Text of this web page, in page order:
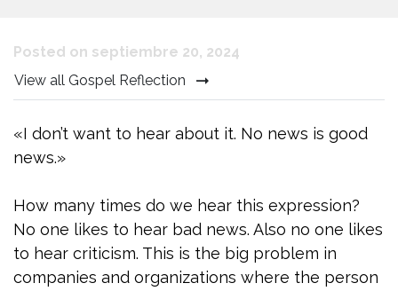
Posted on septiembre 20, 2024
View all Gospel Reflection
«I don’t want to hear about it. No news is good
news.»
How many times do we hear this expression?
No one likes to hear bad news. Also no one likes
to hear criticism. This is the big problem in
companies and organizations where the person